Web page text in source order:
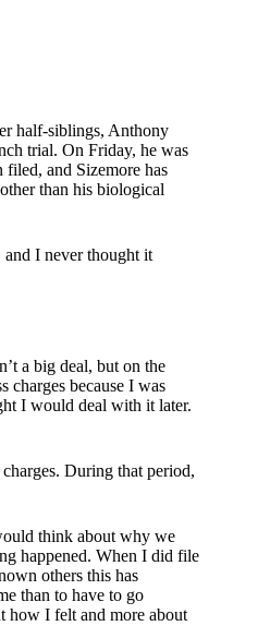
half-siblings, Anthony
trial. On Friday, he was
filed, and Sizemore has
than his biological
and I never thought it
a big deal, but on the
charges because I was
I would deal with it later.
During that period,
think about why we
happened. When I did file
others this has
than to have to go
how I felt and more about